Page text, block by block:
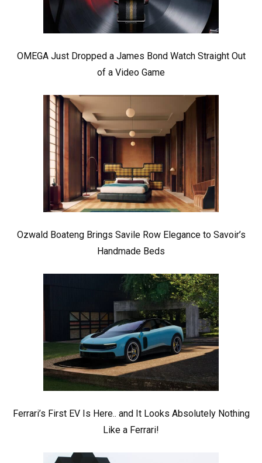
OMEGA Just Dropped a James Bond Watch Straight Out
of a Video Game
Ozwald Boateng Brings Savile Row Elegance to Savoir’s
Handmade Beds
Ferrari’s First EV Is Here.. and It Looks Absolutely Nothing
Like a Ferrari!